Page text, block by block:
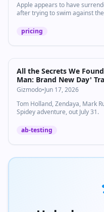
Apple appears to have
after trying to swim against
pricing
All the Secrets We
Man: Brand New Day'
Gizmodo•Jun 17, 2026
Tom Holland, Zendaya, Mark
Spidey adventure, out July 31.
ab-testing